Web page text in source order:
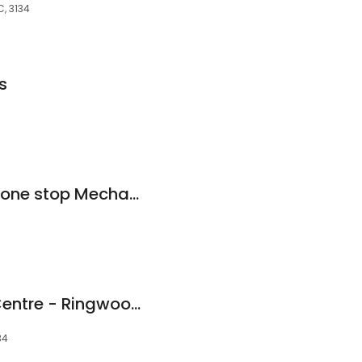
3134
D1 Auto Tech- Your one stop Mechanic) Smash Repairs And A/C Service. RWC
Ringwood Service Centre - Ringwood Mechanic